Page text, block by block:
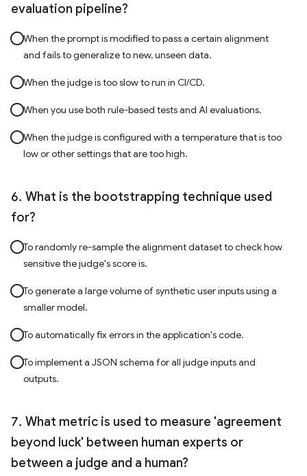
evaluation pipeline?
When the prompt is modified to pass a certain alignment
and fails to generalize to new, unseen data.
When the judge is too slow to run in CI/CD.
When you use both rule-based tests and AI evaluations.
When the judge is configured with a temperature that is too
low or other settings that are too high.
What is the bootstrapping technique used
for?
To randomly re-sample the alignment dataset to check how
sensitive the judge's score is.
To generate a large volume of synthetic user inputs using a
smaller model.
To automatically fix errors in the application's code.
To implement a JSON schema for all judge inputs and
outputs.
What metric is used to measure 'agreement
beyond luck' between human experts or
between a judge and a human?